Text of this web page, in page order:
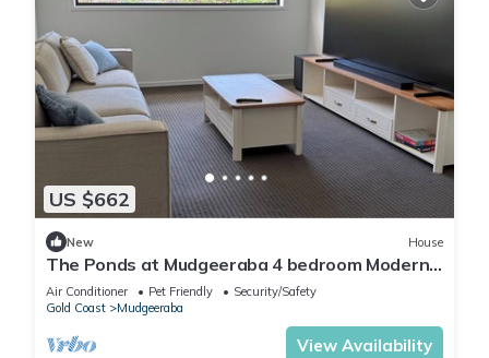
US $662
New House
The Ponds at Mudgeeraba 4 bedroom Modern
House great central location
Air Conditioner Pet Friendly
Security/Safety
Gold Coast
Mudgeeraba
View Availability